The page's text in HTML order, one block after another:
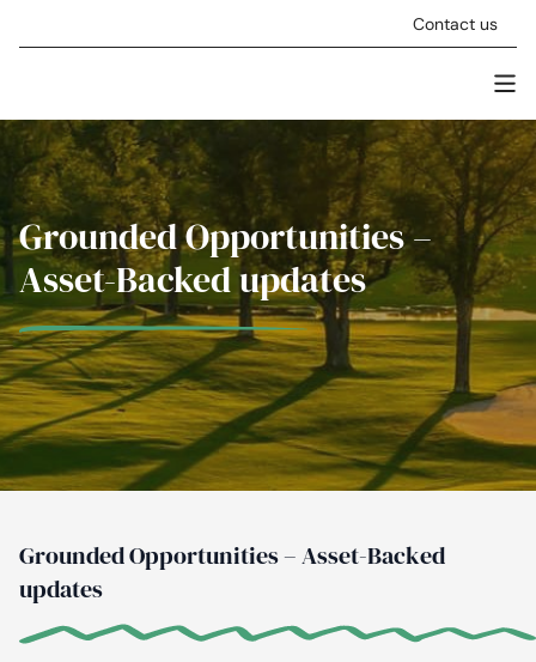
Contact us
Grounded Opportunities –
Asset-Backed updates
Grounded Opportunities – Asset-Backed
updates